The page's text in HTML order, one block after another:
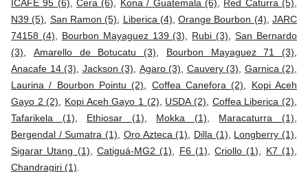
ICAFE 95 (6) ,Cera (6) Kona / Guatemala (6) Red Caturra (5)
N39 (5)
San Ramon (5) Liberica (4) ,Orange Bourbon (4) ,JARC
74158 (4)
Bourbon Mayaguez 139 (3) Rubi (3) ,San Bernardo
(3)
Amarello de Botucatu (3) Bourbon Mayaguez 71 (3)
Anacafe 14 (3)
Jackson (3) Agaro (3) Cauvery (3) Garnica (2)
Laurina / Bourbon Pointu (2)
Coffea Canefora (2)
Kopi Aceh
Gayo 2 (2)
Kopi Aceh Gayo 1 (2) USDA (2) Coffea Liberica (2)
Tafarikela (1)
Ethiosar (1) Mokka (1) Maracaturra (1)
Bergendal / Sumatra (1)
Oro Azteca (1) Dilla (1) Longberry (1)
Sigarar Utang (1)
Catiguá-MG2 (1) F6 (1) ,Criollo (1) K7 (1)
Chandragiri (1)